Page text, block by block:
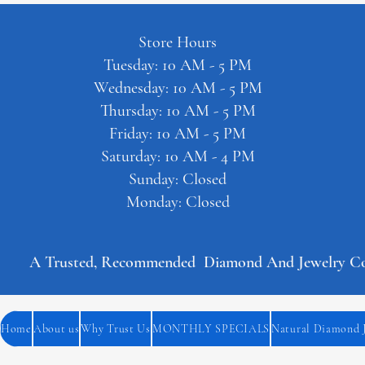
Store Hours
Tuesday: 10 AM - 5 PM
Wednesday: 10 AM - 5 PM
Thursday: 10 AM - 5 PM
Friday: 10 AM - 5 PM
Saturday: 10 AM - 4 PM
Sunday: Closed
Monday: Closed
A Trusted, Recommended  Diamond And Jewelry
Home About us Why Trust Us MONTHLY SPECIALS Natural Diamond